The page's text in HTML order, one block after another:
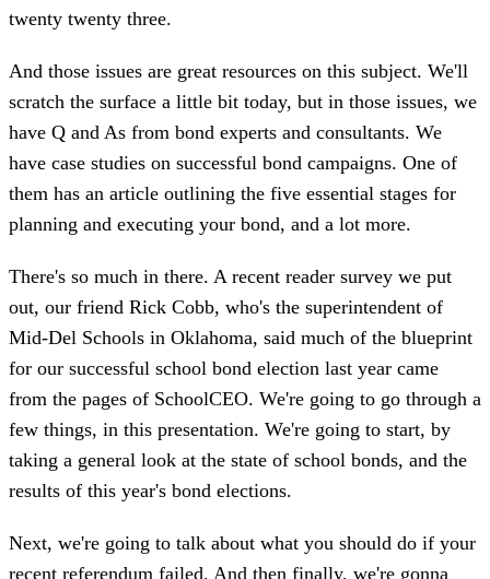
twenty twenty three.
And those issues are great resources on this subject. We'll
scratch the surface a little bit today, but in those issues, we
have Q and As from bond experts and consultants. We
have case studies on successful bond campaigns. One of
them has an article outlining the five essential stages for
planning and executing your bond, and a lot more.
There's so much in there. A recent reader survey we put
out, our friend Rick Cobb, who's the superintendent of
Mid-Del Schools in Oklahoma, said much of the blueprint
for our successful school bond election last year came
from the pages of SchoolCEO. We're going to go through a
few things, in this presentation. We're going to start, by
taking a general look at the state of school bonds, and the
results of this year's bond elections.
Next, we're going to talk about what you should do if your
recent referendum failed. And then finally, we're gonna